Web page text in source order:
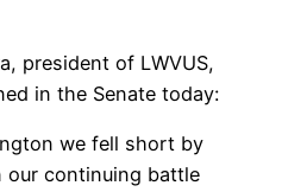
president of LWVUS,
in the Senate today:
we fell short by
our continuing battle